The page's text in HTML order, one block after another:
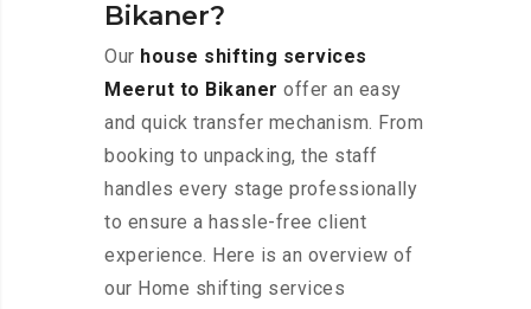
Bikaner?
Our house shifting services
Meerut to Bikaner offer an easy
and quick transfer mechanism. From
booking to unpacking, the staff
handles every stage professionally
to ensure a hassle-free client
experience. Here is an overview of
our Home shifting services